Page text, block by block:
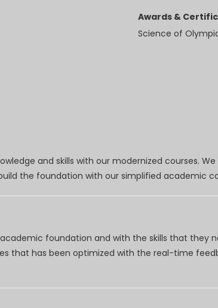
Awards &
Science of
and skills with our modernized courses.
the foundation with our simplified academic
foundation and with the skills that they
that has been optimized with the real-time